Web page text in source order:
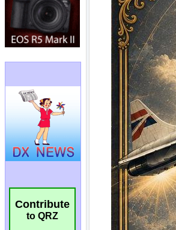
Contribute
to QRZ